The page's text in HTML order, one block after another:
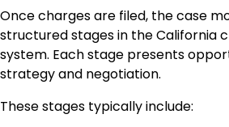
Once charges are filed, the case
structured stages in the California
system. Each stage presents
strategy and negotiation.
These stages typically include: